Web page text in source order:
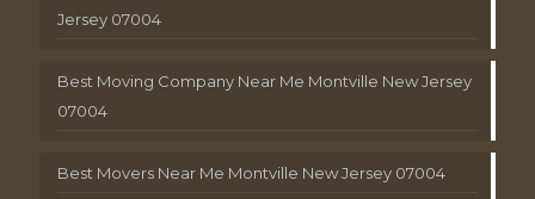
Jersey 07004
Best Moving Company Near Me Montville New Jersey
07004
Best Movers Near Me Montville New Jersey 07004